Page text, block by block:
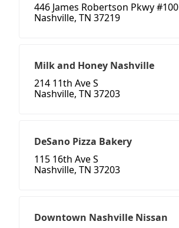
446 James Robertson Pkwy #100
Nashville, TN 37219
Milk and Honey Nashville
214 11th Ave S
Nashville, TN 37203
DeSano Pizza Bakery
115 16th Ave S
Nashville, TN 37203
Downtown Nashville Nissan